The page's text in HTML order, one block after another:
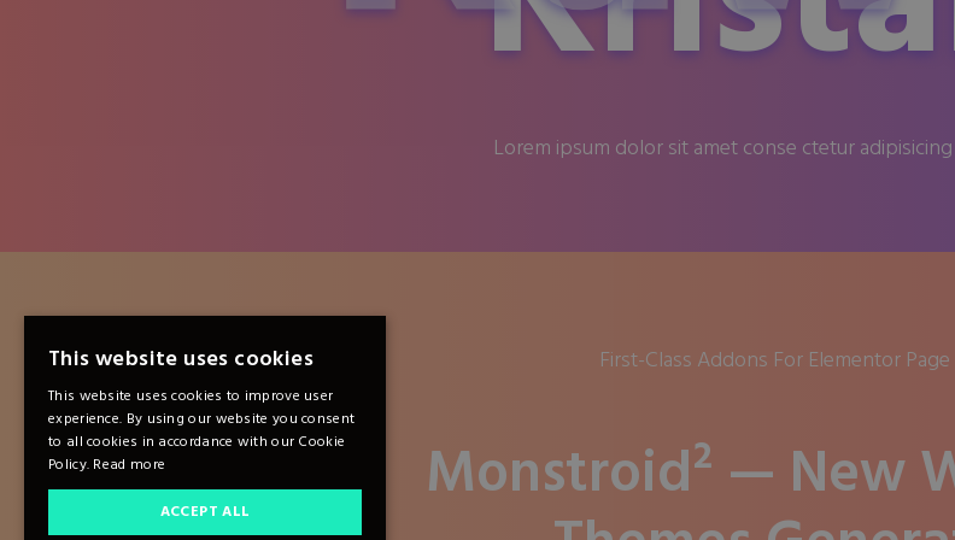
Lorem ipsum dolor sit amet conse ctetur
First-Class Addons For Elementor
Monstroid² — New
This website uses cookies
This website uses cookies to improve user
experience. By using our website you consent
to all cookies in accordance with our Cookie
Policy. Read more
ACCEPT ALL